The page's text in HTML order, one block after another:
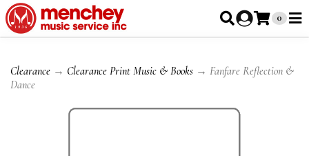
0
Clearance → Clearance Print Music & Books → Fanfare Reflection &
Dance